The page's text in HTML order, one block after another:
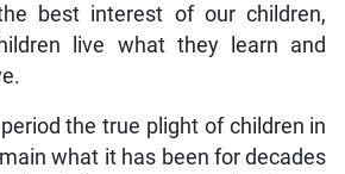
best interest of our children,
live what they learn and
the true plight of children in
what it has been for decades